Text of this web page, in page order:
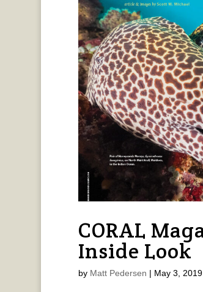
CORAL
Inside Look
by Matt Pedersen | May 3, 2019